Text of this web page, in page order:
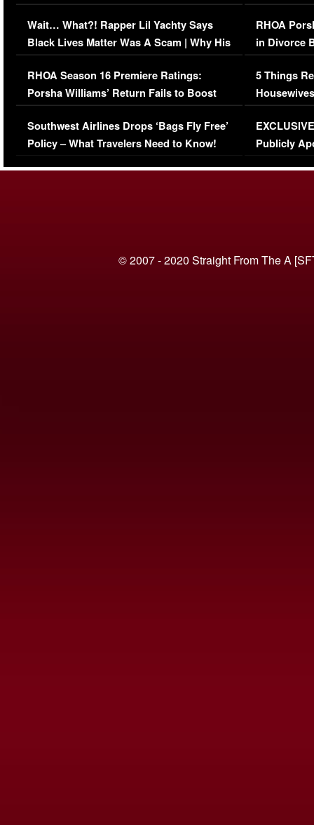
Her Car (VIDEO)
Wait… What?! Rapper Lil Yachty Says
Black Lives Matter Was A Scam | Why His
Comments Were Reckless
RHOA Season 16 Premiere Ratings:
Porsha Williams’ Return Fails to Boost
Series-Low Viewership
Southwest Airlines Drops ‘Bags Fly Free’
Policy – What Travelers Need to Know!
RHOA
in Divorce
Million
5 Things
Episode 1 |
(VIDEO)
Publicly
© 2007 - 2020 Straight From The A